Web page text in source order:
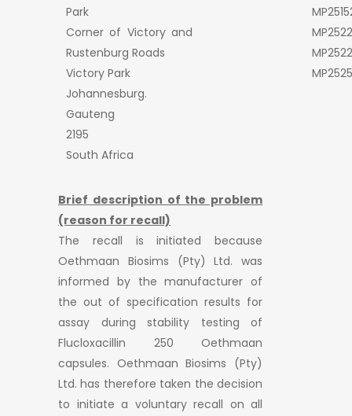
Park
Corner of Victory and
Rustenburg Roads
Victory Park
Johannesburg.
Gauteng
2195
South Africa
Brief description of the problem
(reason for recall)
The recall is initiated because
Oethmaan Biosims (Pty) Ltd. was
informed by the manufacturer of
the out of specification results for
assay during stability testing of
Flucloxacillin 250 Oethmaan
capsules. Oethmaan Biosims (Pty)
Ltd. has therefore taken the decision
to initiate a voluntary recall on all